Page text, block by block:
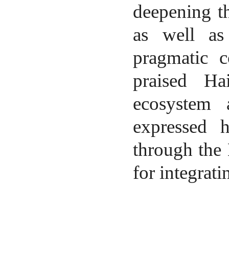
deepening
as well as
pragmatic
praised
through the
for